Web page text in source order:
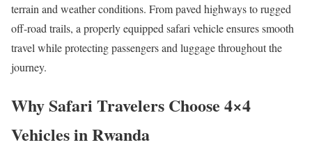
terrain and weather conditions. From paved highways to rugged
off-road trails, a properly equipped safari vehicle ensures smooth
travel while protecting passengers and luggage throughout the
journey.
Why Safari Travelers Choose 4×4
Vehicles in Rwanda